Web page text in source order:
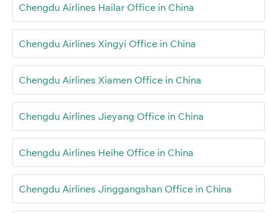
Chengdu Airlines Hailar Office in China
Chengdu Airlines Xingyi Office in China
Chengdu Airlines Xiamen Office in China
Chengdu Airlines Jieyang Office in China
Chengdu Airlines Heihe Office in China
Chengdu Airlines Jinggangshan Office in China